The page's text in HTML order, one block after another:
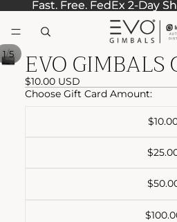
Fast. Free. FedEx 2-Day
Fast. Free. FedEx 2-Day
1/5 EVO GIMBALS
$10.00 USD
Choose Gift Card Amount: